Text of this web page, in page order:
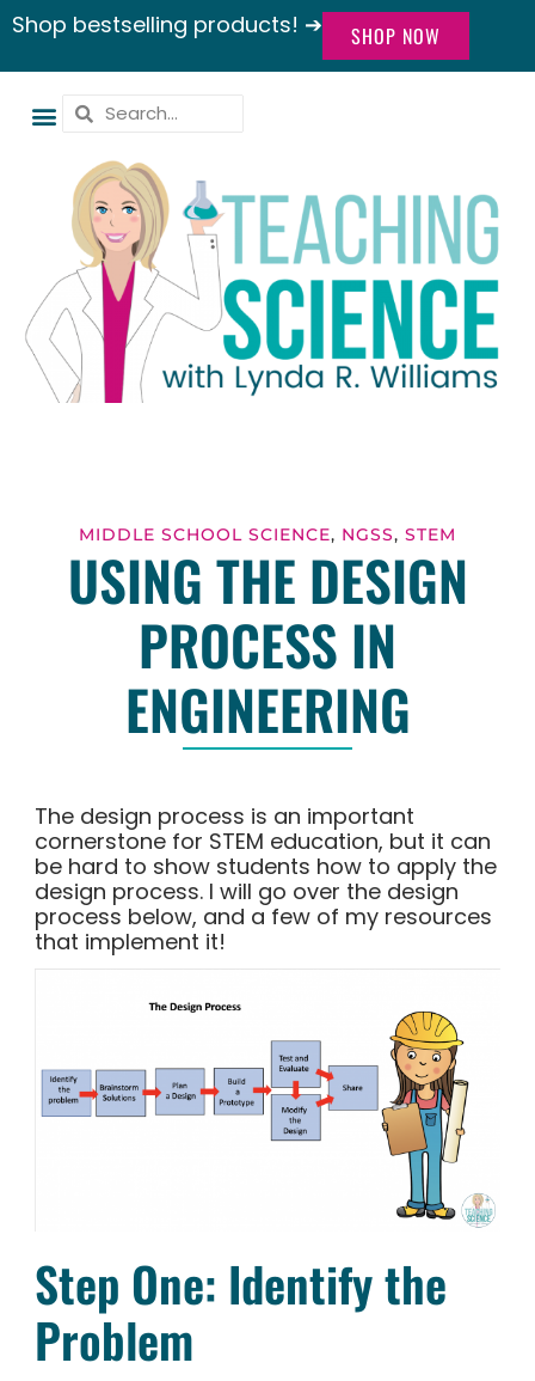
Shop bestselling products! ➔ SHOP NOW
MIDDLE SCHOOL SCIENCE, NGSS, STEM
USING THE DESIGN
PROCESS IN
ENGINEERING
The design process is an important
cornerstone for STEM education, but it can
be hard to show students how to apply the
design process. I will go over the design
process below, and a few of my resources
that implement it!
Step One: Identify the
Problem